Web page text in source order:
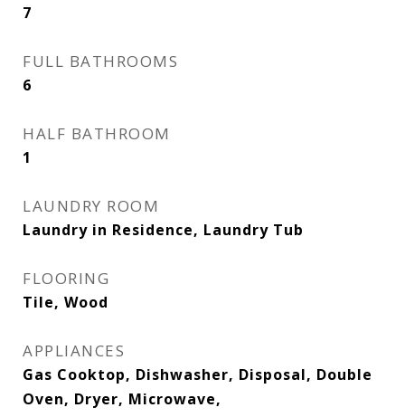
7
FULL BATHROOMS
6
HALF BATHROOM
1
LAUNDRY ROOM
Laundry in Residence, Laundry Tub
FLOORING
Tile, Wood
APPLIANCES
Gas Cooktop, Dishwasher, Disposal, Double
Oven, Dryer, Microwave,